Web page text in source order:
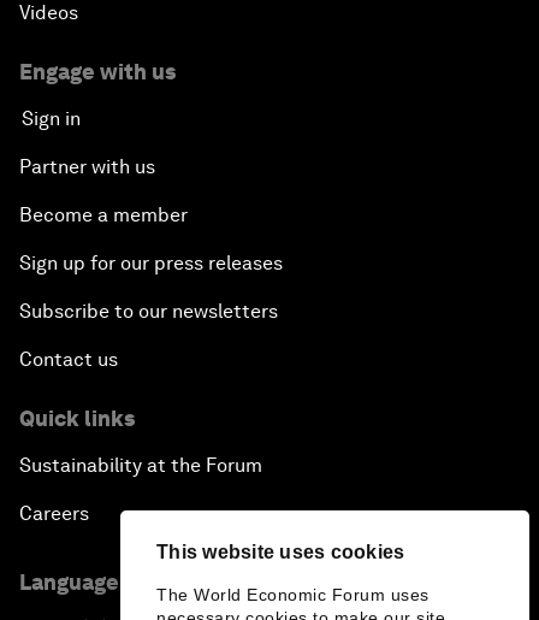
This website uses cookies
The World Economic Forum uses
Videos
Engage with us
Sign in
Partner with us
Become a member
Sign up for our press releases
Subscribe to our newsletters
Contact us
Quick links
Sustainability at the Forum
Careers
Language editions